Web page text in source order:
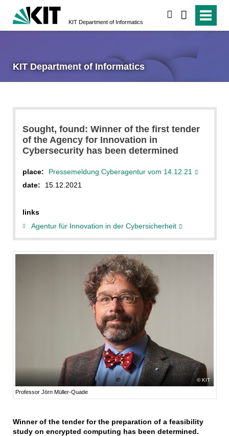
KIT Department of Informatics
KIT Department of Informatics
Sought, found: Winner of the first tender
of the Agency for Innovation in
Cybersecurity has been determined
place:
Pressemeldung Cyberagentur vom 14.12.21
date:
15.12.2021
links
Agentur für Innovation in der Cybersicherheit
KIT
Professor Jörn Müller-Quade
Winner of the tender for the preparation of a feasibility
study on encrypted computing has been determined.